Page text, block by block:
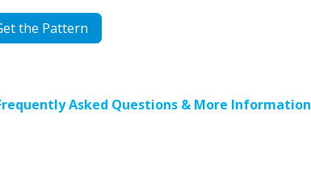
the Pattern
Asked Questions & More Information